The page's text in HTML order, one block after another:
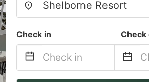
Check in Check
Navigate